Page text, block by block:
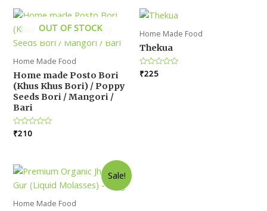
OUT OF STOCK
Home Made Food
Home made Posto Bori
(Khus Khus Bori) / Poppy
Seeds Bori / Mangori /
Bari
Rated
0
₹210
Home Made Food
Thekua
Rated
0
₹225
Sale!
Home Made Food